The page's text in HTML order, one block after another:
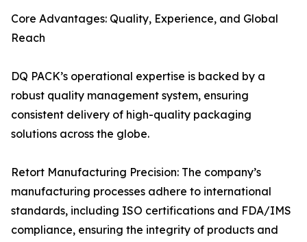
Core Advantages: Quality, Experience, and Global
Reach
DQ PACK’s operational expertise is backed by a
robust quality management system, ensuring
consistent delivery of high-quality packaging
solutions across the globe.
Retort Manufacturing Precision: The company’s
manufacturing processes adhere to international
standards, including ISO certifications and FDA/IMS
compliance, ensuring the integrity of products and